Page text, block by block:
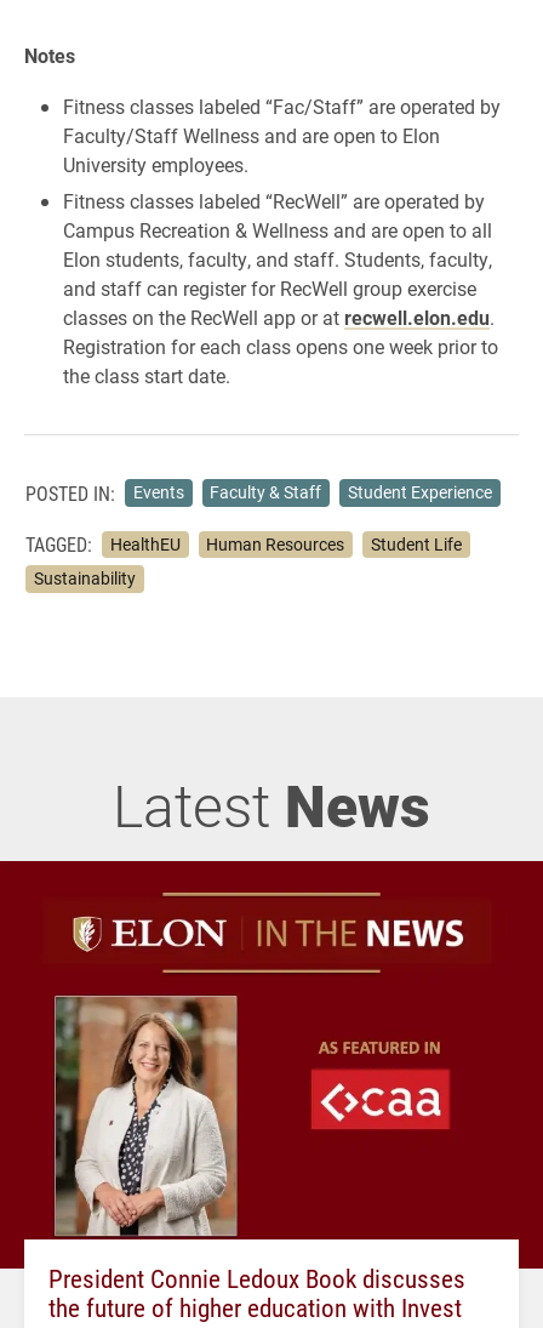
Notes
Fitness classes labeled “Fac/Staff” are operated by
Faculty/Staff Wellness and are open to Elon
University employees.
Fitness classes labeled “RecWell” are operated by
Campus Recreation & Wellness and are open to all
Elon students, faculty, and staff. Students, faculty,
and staff can register for RecWell group exercise
classes on the RecWell app or at recwell.elon.edu.
Registration for each class opens one week prior to
the class start date.
POSTED IN: Events Faculty & Staff Student Experience
TAGGED: HealthEU Human Resources
Student Life
Sustainability
Latest News
President Connie Ledoux Book discusses
the future of higher education with Invest